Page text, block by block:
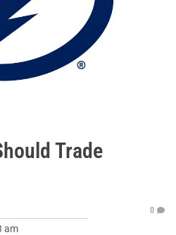
Trade
am
0